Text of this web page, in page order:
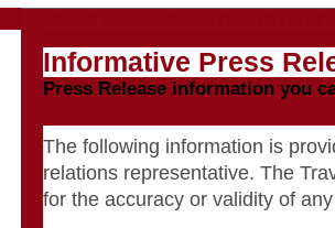
Informative Press
Press Release information you
The following information is
relations representative. The
for the accuracy or validity of